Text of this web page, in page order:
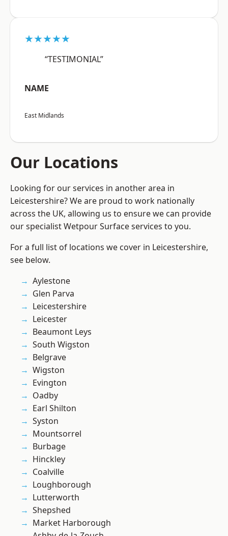
★★★★★
“TESTIMONIAL”
NAME
East Midlands
Our Locations
Looking for our services in another area in
Leicestershire? We are proud to work nationally
across the UK, allowing us to ensure we can provide
our specialist Wetpour Surface services to you.
For a full list of locations we cover in Leicestershire,
see below.
Aylestone
Glen Parva
Leicestershire
Leicester
Beaumont Leys
South Wigston
Belgrave
Wigston
Evington
Oadby
Earl Shilton
Syston
Mountsorrel
Burbage
Hinckley
Coalville
Loughborough
Lutterworth
Shepshed
Market Harborough